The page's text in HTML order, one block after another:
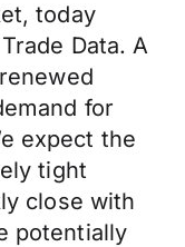
today
Data. A
for
expect the
tight
close with
potentially